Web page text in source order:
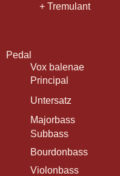
+ Tremulant
Pedal
Vox balenae
Principal
Untersatz
Majorbass
Subbass
Bourdonbass
Violonbass